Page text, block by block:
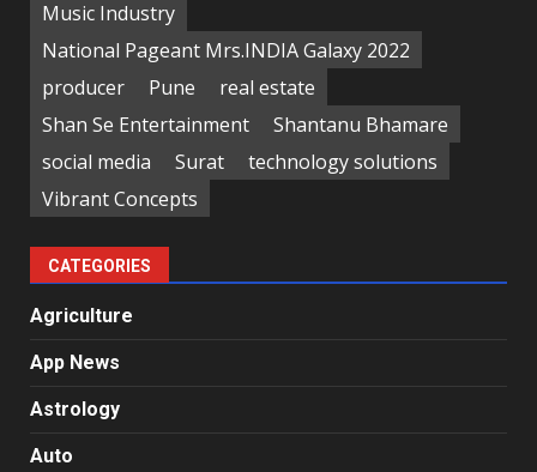
Music Industry
National Pageant Mrs.INDIA Galaxy 2022
producer
Pune
real estate
Shan Se Entertainment
Shantanu Bhamare
social media
Surat
technology solutions
Vibrant Concepts
CATEGORIES
Agriculture
App News
Astrology
Auto